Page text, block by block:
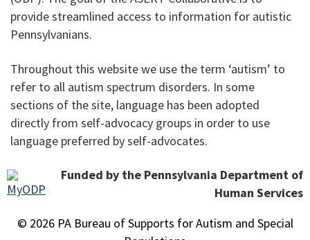
provide streamlined access to information for autistic
Pennsylvanians.
Throughout this website we use the term ‘autism’ to
refer to all autism spectrum disorders. In some
sections of the site, language has been adopted
directly from self-advocacy groups in order to use
language preferred by self-advocates.
Funded by the Pennsylvania Department of
Human Services
© 2026 PA Bureau of Supports for Autism and Special